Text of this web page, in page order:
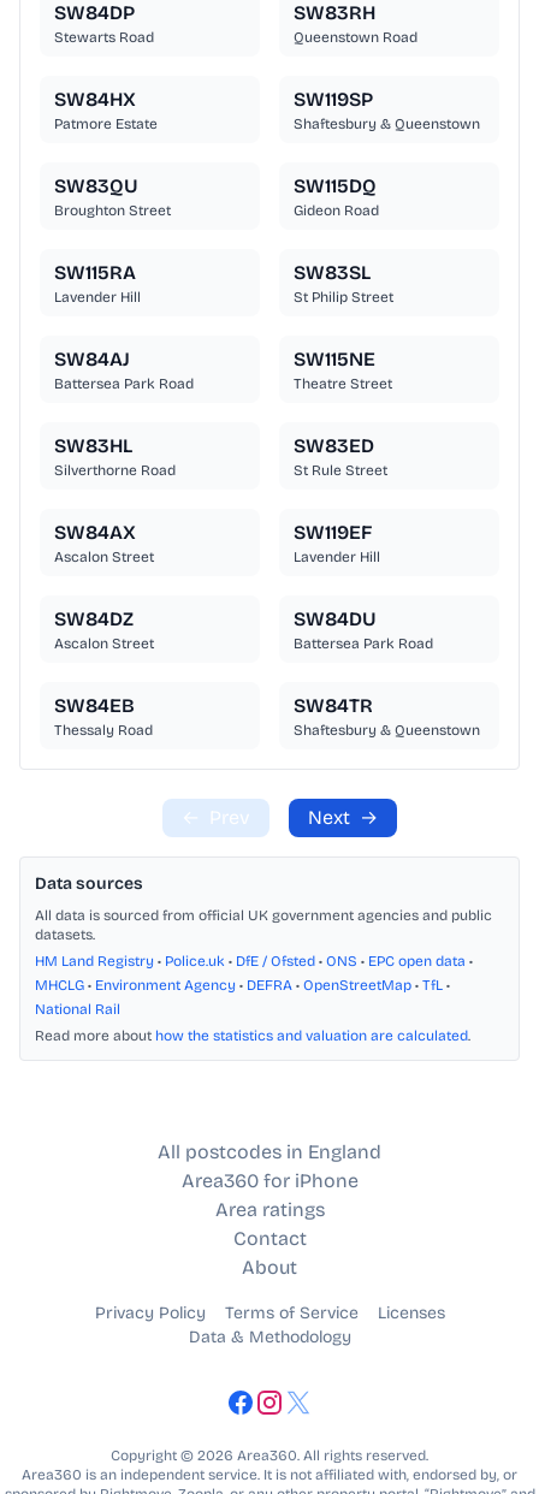
SW84DP
Stewarts Road
SW83RH
Queenstown Road
SW84HX
Patmore Estate
SW119SP
Shaftesbury & Queenstown
SW83QU
Broughton Street
SW115DQ
Gideon Road
SW115RA
Lavender Hill
SW83SL
St Philip Street
SW84AJ
Battersea Park Road
SW115NE
Theatre Street
SW83HL
Silverthorne Road
SW83ED
St Rule Street
SW84AX
Ascalon Street
SW119EF
Lavender Hill
SW84DZ
Ascalon Street
SW84DU
Battersea Park Road
SW84EB
Thessaly Road
SW84TR
Shaftesbury & Queenstown
← Prev Next →
Data sources
All data is sourced from official UK government agencies and public
datasets.
HM Land Registry • Police.uk • DfE / Ofsted • ONS • EPC open data •
MHCLG • Environment Agency • DEFRA • OpenStreetMap • TfL •
National Rail
Read more about how the statistics and valuation are calculated.
All postcodes in England
Area360 for iPhone
Area ratings
Contact
About
Privacy Policy Terms of Service
Licenses
Data & Methodology
Copyright © 2026 Area360. All rights reserved.
Area360 is an independent service. It is not affiliated with, endorsed by, or